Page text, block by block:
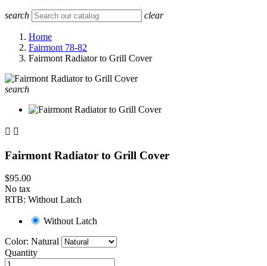
search clear
Home
Fairmont 78-82
Fairmont Radiator to Grill Cover
search
 
Fairmont Radiator to Grill Cover
$95.00
No tax
RTB: Without Latch
Without Latch
Color: Natural
Quantity